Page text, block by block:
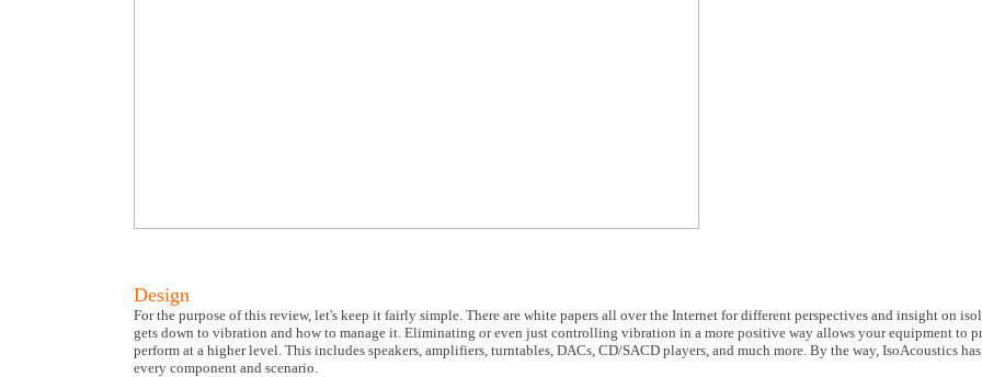
Design
For the purpose of this review, let's keep it fairly simple. There are white papers all over the Internet for different perspectives and insight on
gets down to vibration and how to manage it. Eliminating or even just controlling vibration in a more positive way allows your equipment to
perform at a higher level. This includes speakers, amplifiers, turntables, DACs, CD/SACD players, and much more. By the way, IsoAcoustics
every component and scenario.